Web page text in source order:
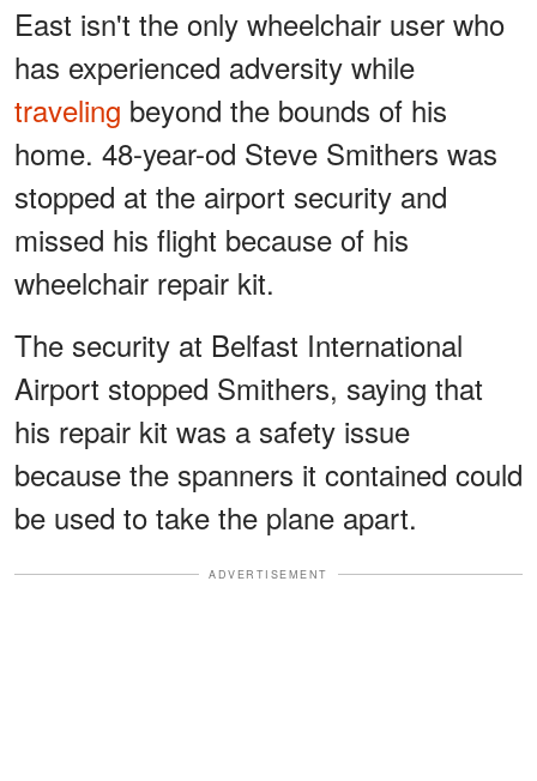
East isn't the only wheelchair user who
has experienced adversity while
traveling beyond the bounds of his
home. 48-year-od Steve Smithers was
stopped at the airport security and
missed his flight because of his
wheelchair repair kit.
The security at Belfast International
Airport stopped Smithers, saying that
his repair kit was a safety issue
because the spanners it contained could
be used to take the plane apart.
ADVERTISEMENT